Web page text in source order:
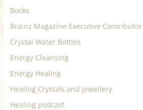
Books
Brainz Magazine Executive Contributor
Crystal Water Bottles
Energy Cleansing
Energy Healing
Healing Crystals and Jewellery
Healing podcast